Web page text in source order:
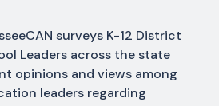
surveys K-12 District
Leaders across the state
opinions and views among
leaders regarding